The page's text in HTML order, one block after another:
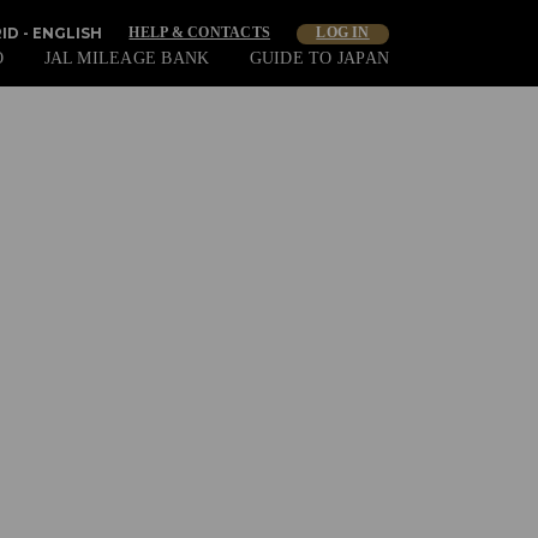
- ENGLISH HELP & CONTACTS LOG IN
JAL MILEAGE BANK GUIDE TO JAPAN